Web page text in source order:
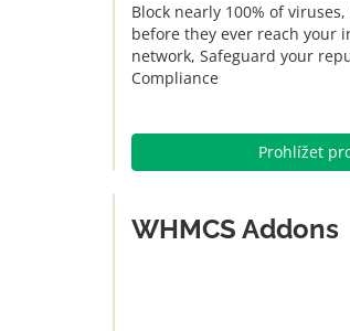
Block nearly 100% of
before they ever reach your
network, Safeguard your
Compliance
Prohlížet
WHMCS Addons